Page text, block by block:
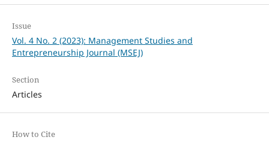
Issue
Vol. 4 No. 2 (2023): Management Studies and
Entrepreneurship Journal (MSEJ)
Section
Articles
How to Cite